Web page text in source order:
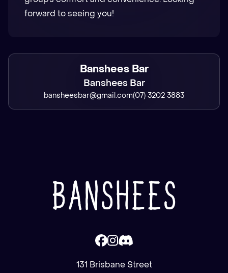
forward to seeing you!
Banshees Bar
Banshees Bar
bansheesbar@gmail.com(07) 3202 3883
131 Brisbane Street